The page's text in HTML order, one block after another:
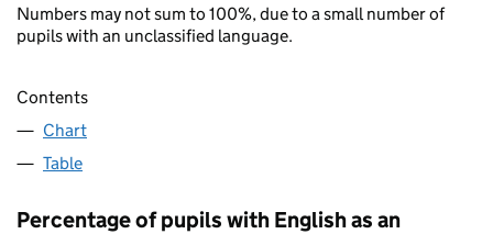
Numbers may not sum to 100%, due to a small number of
pupils with an unclassified language.
Contents
Chart
Table
Percentage of pupils with English as an